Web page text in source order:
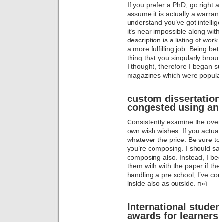
If you prefer a PhD, go right
assume it is actually a
understand you’ve got
it’s near impossible along
description is a listing of
a more fulfilling job. Being
thing that you singularly
I thought, therefore I began
magazines which were
custom
congested using
Consistently examine the
own wish wishes. If you
whatever the price. Be sure
you’re composing. I should
composing also. Instead, I
them with with the paper if
handling a pre school, I’ve
inside also as outside. п»ї
International
awards for